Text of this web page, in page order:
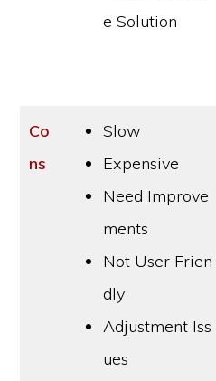
e Solution
Co
ns
Slow
Expensive
Need Improve
ments
Not User Frien
dly
Adjustment Iss
ues